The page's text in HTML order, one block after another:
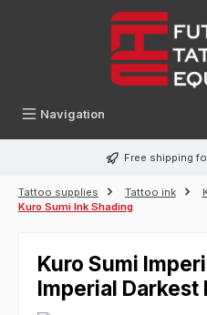
Navigation
Free shipping
Tattoo supplies Tattoo ink
Kuro Sumi Ink Shading
Kuro Sumi
Imperial Darkest